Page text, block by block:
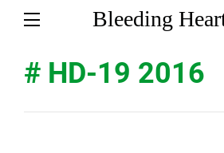
Bleeding
# HD-19 2016